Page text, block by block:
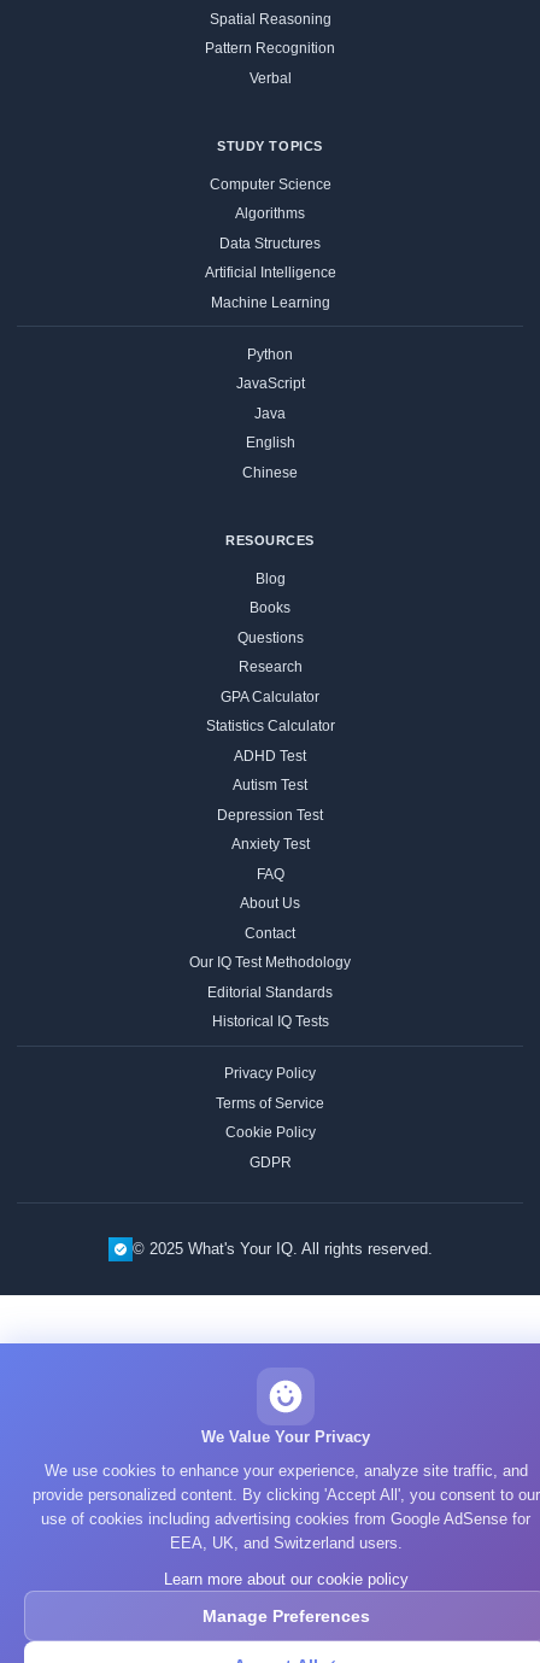
Spatial Reasoning
Pattern Recognition
Verbal
STUDY TOPICS
Computer Science
Algorithms
Data Structures
Artificial Intelligence
Machine Learning
Python
JavaScript
Java
English
Chinese
RESOURCES
Blog
Books
Questions
Research
GPA Calculator
Statistics Calculator
ADHD Test
Autism Test
Depression Test
Anxiety Test
FAQ
About Us
Contact
Our IQ Test Methodology
Editorial Standards
Historical IQ Tests
Privacy Policy
Terms of Service
Cookie Policy
GDPR
© 2025 What's Your IQ. All rights reserved.
We Value Your Privacy
We use cookies to enhance your experience, analyze site traffic, and
provide personalized content. By clicking 'Accept All', you consent to our
use of cookies including advertising cookies from Google AdSense for
EEA, UK, and Switzerland users.
Learn more about our cookie policy
Manage Preferences